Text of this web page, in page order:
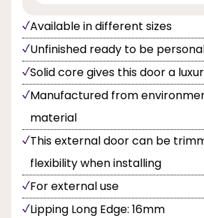
Available in different sizes
Unfinished ready to be
Solid core gives this door a
Manufactured from
material
This external door can be
flexibility when installing
For external use
Lipping Long Edge: 16mm